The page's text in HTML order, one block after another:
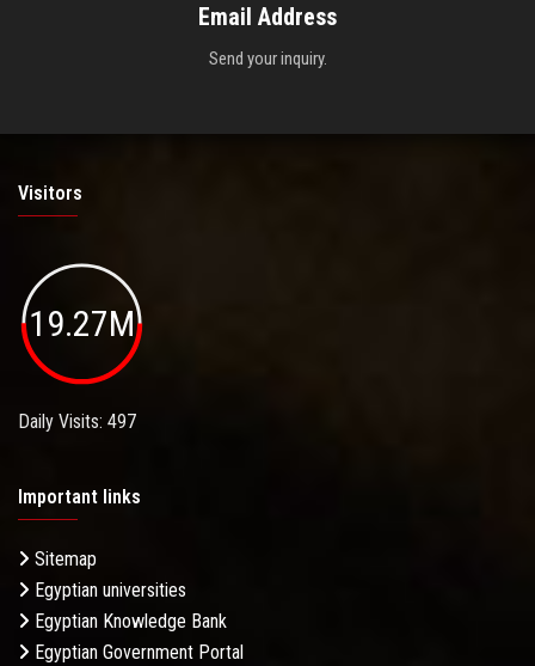
Email Address
Send your inquiry.
Visitors
19.27M
Daily Visits: 497
Important links
Sitemap
Egyptian universities
Egyptian Knowledge Bank
Egyptian Government Portal